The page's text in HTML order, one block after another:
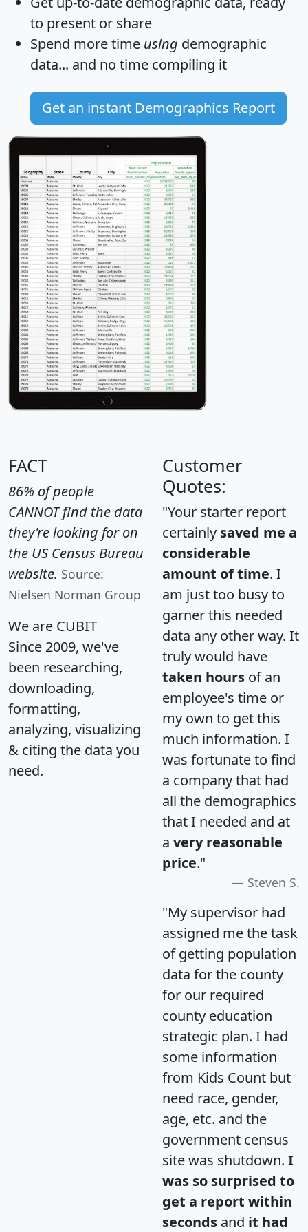
to present or share
Spend more time using demographic
data... and no time compiling it
Get an instant Demographics Report
FACT
86% of people
CANNOT find the data
they're looking for on
the US Census Bureau
website. Source:
Nielsen Norman Group
We are CUBIT
Since 2009, we've
been researching,
downloading,
formatting,
analyzing, visualizing
& citing the data you
need.
Customer
Quotes:
"Your starter report
certainly saved me a
considerable
amount of time. I
am just too busy to
garner this needed
data any other way. It
truly would have
taken hours of an
employee's time or
my own to get this
much information. I
was fortunate to find
a company that had
all the demographics
that I needed and at
a very reasonable
price."
Steven S.
"My supervisor had
assigned me the task
of getting population
data for the county
for our required
county education
strategic plan. I had
some information
from Kids Count but
need race, gender,
age, etc. and the
government census
site was shutdown. I
was so surprised to
get a report within
seconds and it had